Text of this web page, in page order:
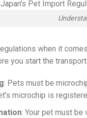
when it
you start the
: Pets must be
microchip is
: Your pet must